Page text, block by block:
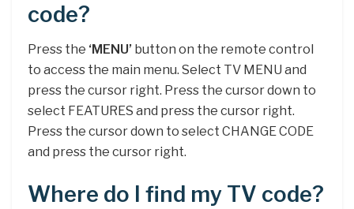
code?
Press the ‘MENU’ button on the remote control
to access the main menu. Select TV MENU and
press the cursor right. Press the cursor down to
select FEATURES and press the cursor right.
Press the cursor down to select CHANGE CODE
and press the cursor right.
Where do I find my TV code?